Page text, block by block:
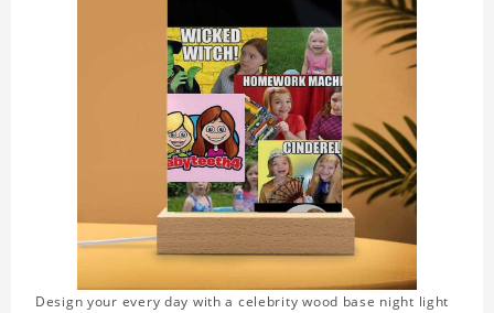
Design your every day with a celebrity wood base night light